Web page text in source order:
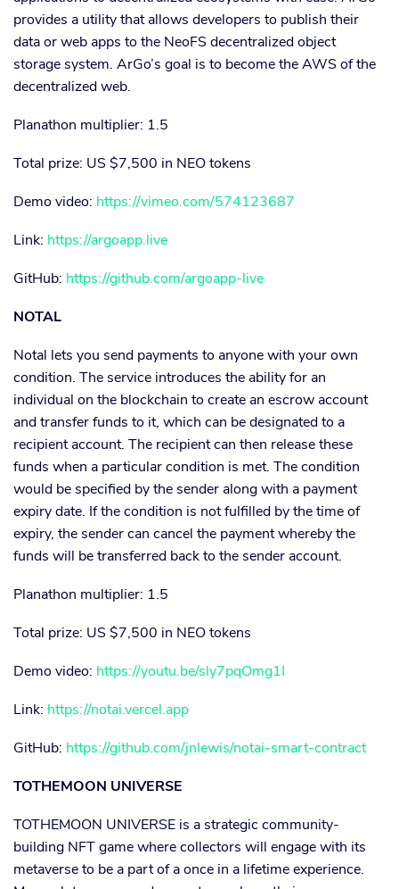
provides a utility that allows developers to publish their
data or web apps to the NeoFS decentralized object
storage system. ArGo’s goal is to become the AWS of the
decentralized web.
Planathon multiplier: 1.5
Total prize: US $7,500 in NEO tokens
Demo video: https://vimeo.com/574123687
Link: https://argoapp.live
GitHub: https://github.com/argoapp-live
NOTAL
Notal lets you send payments to anyone with your own
condition. The service introduces the ability for an
individual on the blockchain to create an escrow account
and transfer funds to it, which can be designated to a
recipient account. The recipient can then release these
funds when a particular condition is met. The condition
would be specified by the sender along with a payment
expiry date. If the condition is not fulfilled by the time of
expiry, the sender can cancel the payment whereby the
funds will be transferred back to the sender account.
Planathon multiplier: 1.5
Total prize: US $7,500 in NEO tokens
Demo video: https://youtu.be/sly7pqOmg1I
Link: https://notai.vercel.app
GitHub: https://github.com/jnlewis/notai-smart-contract
TOTHEMOON UNIVERSE
TOTHEMOON UNIVERSE is a strategic community-
building NFT game where collectors will engage with its
metaverse to be a part of a once in a lifetime experience.